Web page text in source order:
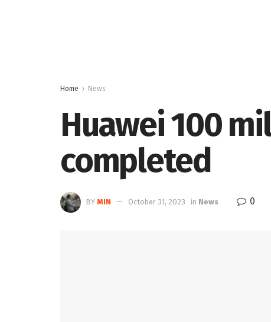
Home News
Huawei 100
completed
BY MIN October 31, 2023 in News 0